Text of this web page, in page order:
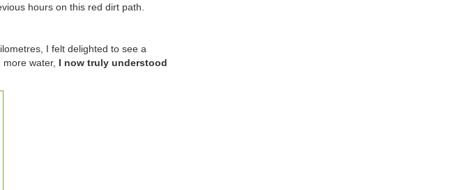
hours on this red dirt path.
I felt delighted to see a
water, I now truly understood